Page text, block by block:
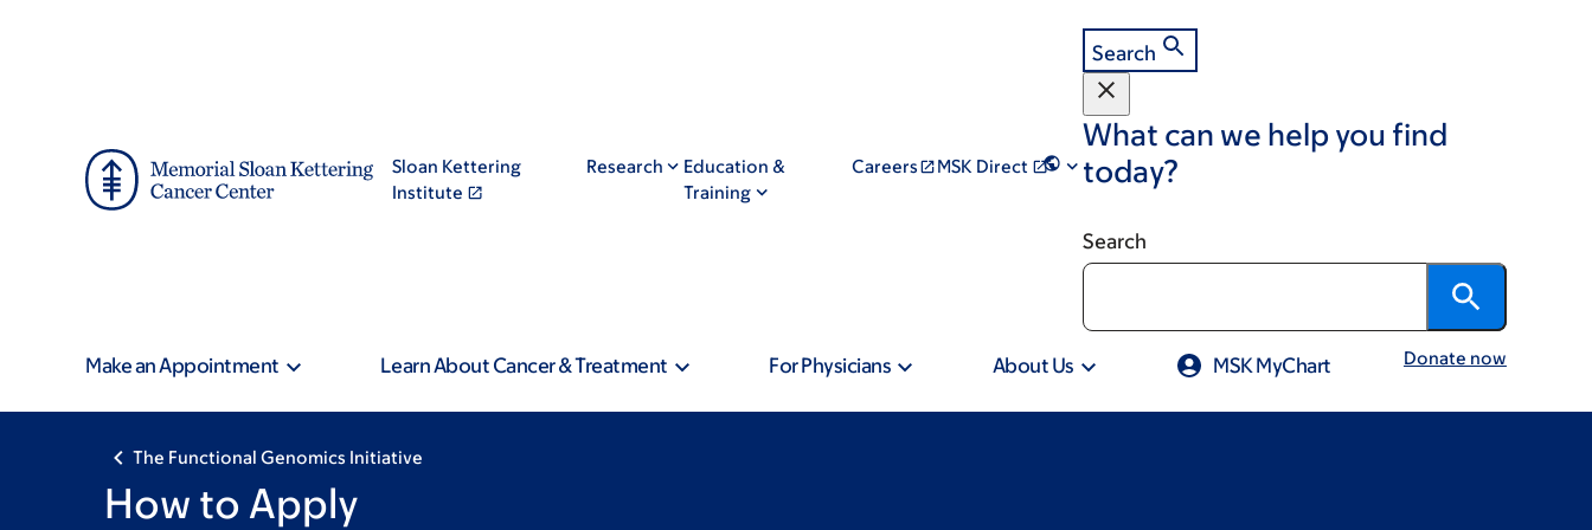
Sloan Kettering
Institute
Research
Education &
Training
Careers MSK Direct
Search
What can we help you find
today?
Search
Make an Appointment Learn About Cancer & Treatment For Physicians About Us MSK MyChart Donate now
The Functional Genomics Initiative
How to Apply